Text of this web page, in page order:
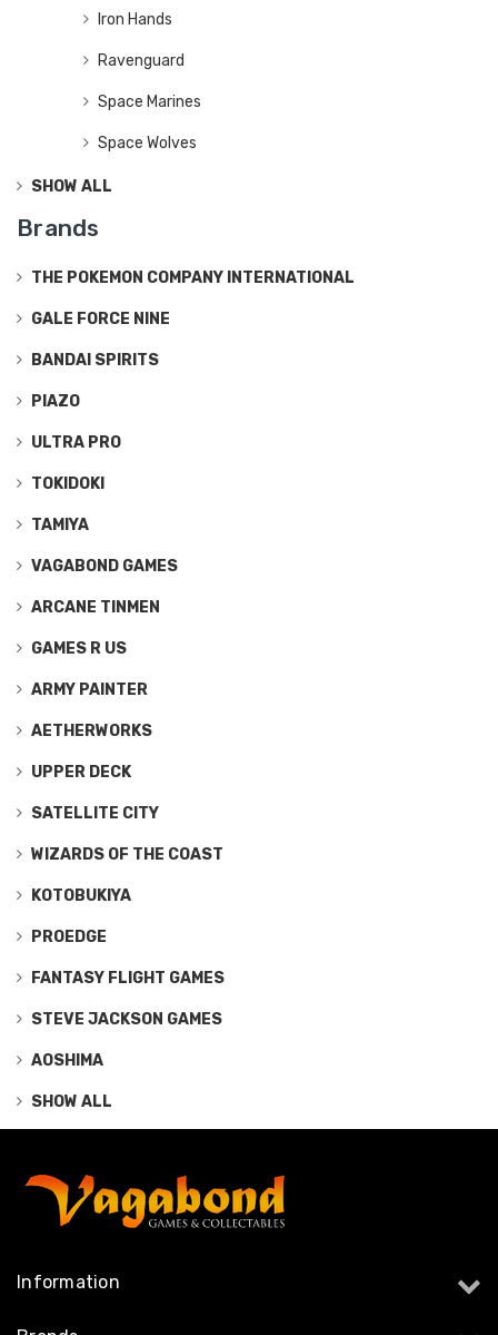
Iron Hands
Ravenguard
Space Marines
Space Wolves
SHOW ALL
Brands
THE POKEMON COMPANY INTERNATIONAL
GALE FORCE NINE
BANDAI SPIRITS
PIAZO
ULTRA PRO
TOKIDOKI
TAMIYA
VAGABOND GAMES
ARCANE TINMEN
GAMES R US
ARMY PAINTER
AETHERWORKS
UPPER DECK
SATELLITE CITY
WIZARDS OF THE COAST
KOTOBUKIYA
PROEDGE
FANTASY FLIGHT GAMES
STEVE JACKSON GAMES
AOSHIMA
SHOW ALL
Information